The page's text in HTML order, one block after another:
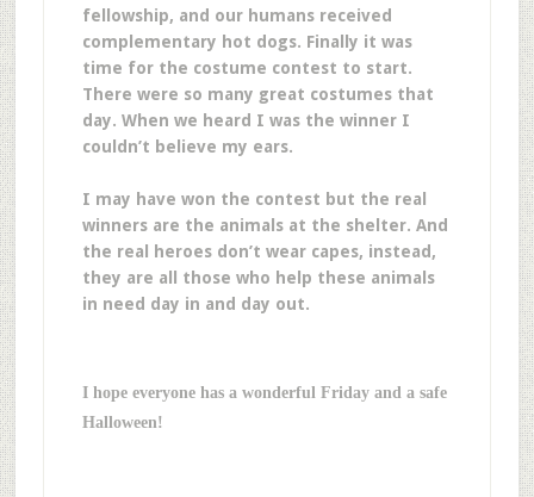
fellowship, and our humans received
complementary hot dogs. Finally it was
time for the costume contest to start.
There were so many great costumes that
day. When we heard I was the winner I
couldn’t believe my ears.
I may have won the contest but the real
winners are the animals at the shelter. And
the real heroes don’t wear capes, instead,
they are all those who help these animals
in need day in and day out.
I hope everyone has a wonderful Friday and a safe
Halloween!